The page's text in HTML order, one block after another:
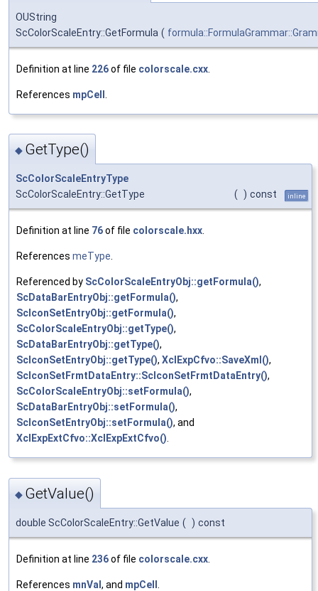
OUString
ScColorScaleEntry::GetFormula (
Definition at line 226of file colorscale.cxx
References mpCell
◆ GetType()
ScColorScaleEntryType
ScColorScaleEntry::GetType
( ) const inline
Definition at line 76of file colorscale.hxx.
References meType.
Referenced by ScColorScaleEntryObj::getFormula(),
ScDataBarEntryObj::getFormula(),
ScIconSetEntryObj::getFormula(),
ScColorScaleEntryObj::getType(),
ScDataBarEntryObj::getType(),
ScIconSetEntryObj::getType(), XclExpCfvo::SaveXml(),
ScIconSetFrmtDataEntry::ScIconSetFrmtDataEntry(),
ScColorScaleEntryObj::setFormula(),
ScDataBarEntryObj::setFormula(),
ScIconSetEntryObj::setFormula(), and
XclExpExtCfvo::XclExpExtCfvo().
◆ GetValue()
double ScColorScaleEntry::GetValue ( ) const
Definition at line 236of file colorscale.cxx
References mnVal , and mpCell